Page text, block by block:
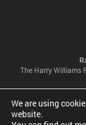
The Harry Williams
We are using
website.